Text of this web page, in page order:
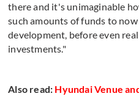
there and it's unimaginable
such amounts of funds to
development, before even
investments."
Also read: Hyundai Venue